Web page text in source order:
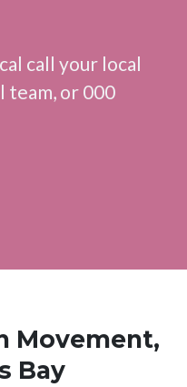
call your local
team, or 000
Movement,
Bay